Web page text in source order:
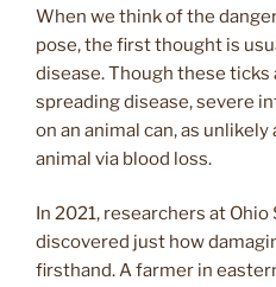
When we think of the
pose, the first thought is
disease. Though these
spreading disease, severe
on an animal can, as
animal via blood loss.
In 2021, researchers at
discovered just how
firsthand. A farmer in